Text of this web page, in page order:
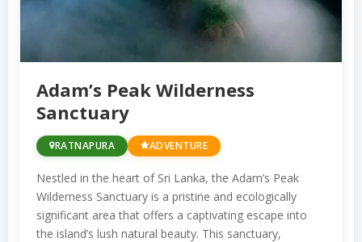
waterfalls such as Bopath Ella and Katugas
Ella, both accessible for hiking and
picnicking. These cascading falls create
stunning natural settings in the heart of
Ratnapura’s pristine wilderness.
Ratnapura’s cultural heritage is reflected in
its numerous temples and religious sites.
The Maha Saman Devalaya, dedicated to the
god Saman, is a prominent religious site and
Adam’s Peak Wilderness
Sanctuary
RATNAPURA ADVENTURE
Nestled in the heart of Sri Lanka, the Adam’s Peak
Wilderness Sanctuary is a pristine and ecologically
significant area that offers a captivating escape into
the island’s lush natural beauty. This sanctuary,